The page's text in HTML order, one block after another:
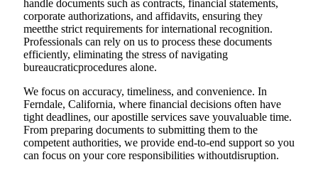
handle documents such as contracts, financial statements,
corporate authorizations, and affidavits, ensuring they
meetthe strict requirements for international recognition.
Professionals can rely on us to process these documents
efficiently, eliminating the stress of navigating
bureaucraticprocedures alone.
We focus on accuracy, timeliness, and convenience. In
Ferndale, California, where financial decisions often have
tight deadlines, our apostille services save youvaluable time.
From preparing documents to submitting them to the
competent authorities, we provide end-to-end support so you
can focus on your core responsibilities withoutdisruption.